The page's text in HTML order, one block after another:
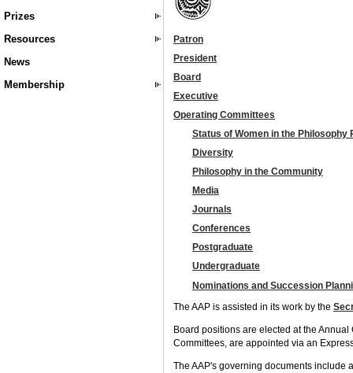
Prizes
Resources
News
Membership
Patron
President
Board
Executive
Operating Committees
Status of Women in the Philosophy
Diversity
Philosophy in the Community
Media
Journals
Conferences
Postgraduate
Undergraduate
Nominations and Succession
The AAP is assisted in its work by the
Board positions are elected at the
Committees, are appointed via an
The AAP's governing documents include